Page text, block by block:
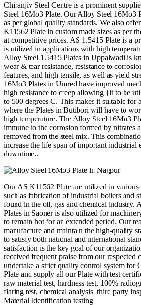
Chiranjiv Steel Centre is a prominent
Steel 16Mo3 Plate. Our Alloy Steel 16Mo3
as per global quality standards. We also
K11562 Plate in custom made sizes as per
at competitive prices. AS 1.5415 Plate is a
is utilized in applications with high
Alloy Steel 1.5415 Plates in Uppalwadi is
wear & tear resistance, resistance to
features, and high tensile, as well as yield
16Mo3 Plates in Umred have improved
high resistance to creep allowing {it to be
to 500 degrees C. This makes it suitable for
where the Plates in Butibori will have to
high temperature. The Alloy Steel 16Mo3
immune to the corrosion formed by nitrates
removed from the steel mix. This
increase the life span of important industrial
downtime..
Our AS K11562 Plate are utilized in
such as fabrication of industrial boilers and
found in the oil, gas and chemical industry.
Plates in Saoner is also utilized for
to remain hot for an extended period. Our
manufacture and maintain the high-quality
to satisfy both national and international
satisfaction is the key goal of our
received frequent praise from our respected
undertake a strict quality control system for
Plate and supply all our Plate with test
raw material test, hardness test, 100%
flaring test, chemical analysis, third party
Material Identification testing.